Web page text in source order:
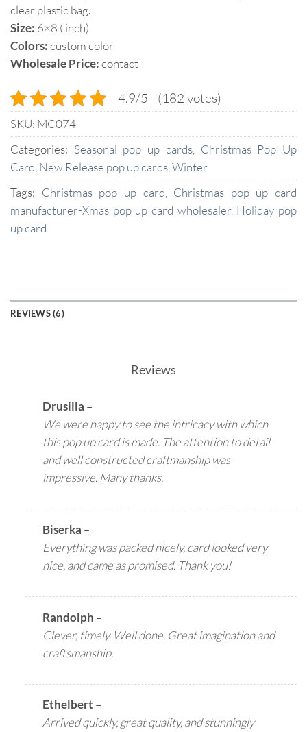
clear plastic bag.
Size: 6×8 ( inch)
Colors:custom color
Wholesale Price:contact
4.9/5 - (182 votes)
SKU: MC074
Categories: Seasonal pop up cards, Christmas Pop Up
Card New Release pop up cards Winter
Tags: Christmas pop up card
Christmas pop up card
manufacturer-Xmas pop up card wholesaler, Holiday pop
up card
REVIEWS (6)
Reviews
Drusilla –
We were happy to see the intricacy with which
this pop up card is made. The attention to detail
and well constructed craftmanship was
impressive. Many thanks.
Biserka –
Everything was packed nicely, card looked very
nice, and came as promised. Thank you!
Randolph –
Clever, timely. Well done. Great imagination and
craftsmanship.
Ethelbert –
Arrived quickly, great quality, and stunningly